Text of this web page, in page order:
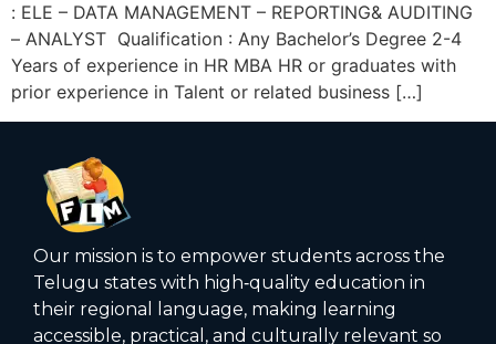
: ELE – DATA MANAGEMENT – REPORTING& AUDITING
– ANALYST Qualification : Any Bachelor’s Degree 2-4
Years of experience in HR MBA HR or graduates with
prior experience in Talent or related business […]
Our mission is to empower students across the
Telugu states with high‑quality education in
their regional language, making learning
accessible, practical, and culturally relevant so